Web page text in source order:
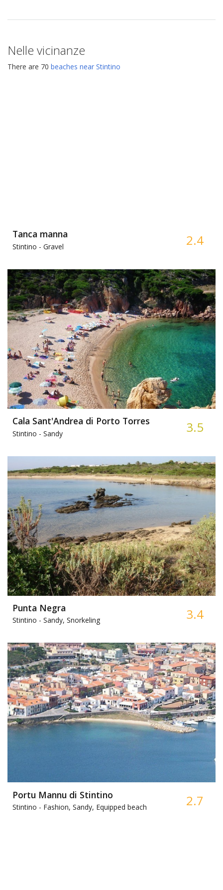
Nelle vicinanze
There are 70 beaches near Stintino
Tanca manna
Stintino - Gravel 2.4
Cala Sant'Andrea di Porto Torres
Stintino - Sandy 3.5
Punta Negra
Stintino - Sandy, Snorkeling 3.4
Portu Mannu di Stintino
Stintino - Fashion, Sandy, Equipped beach 2.7